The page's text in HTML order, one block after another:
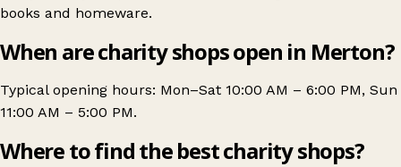
books and homeware.
When are charity shops open in Merton?
Typical opening hours: Mon–Sat 10:00 AM – 6:00 PM, Sun
11:00 AM – 5:00 PM.
Where to find the best charity shops?